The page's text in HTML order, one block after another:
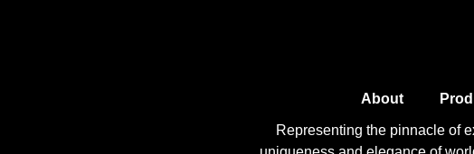
About
Representing the pinnacle of